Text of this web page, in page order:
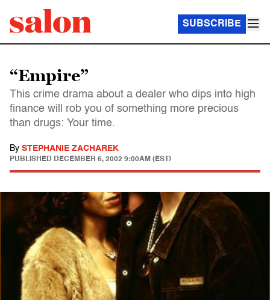
SUBSCRIBE
“Empire”
This crime drama about a dealer who dips into high
finance will rob you of something more precious
than drugs: Your time.
By STEPHANIE ZACHAREK
PUBLISHED DECEMBER 6, 2002 9:00AM (EST)